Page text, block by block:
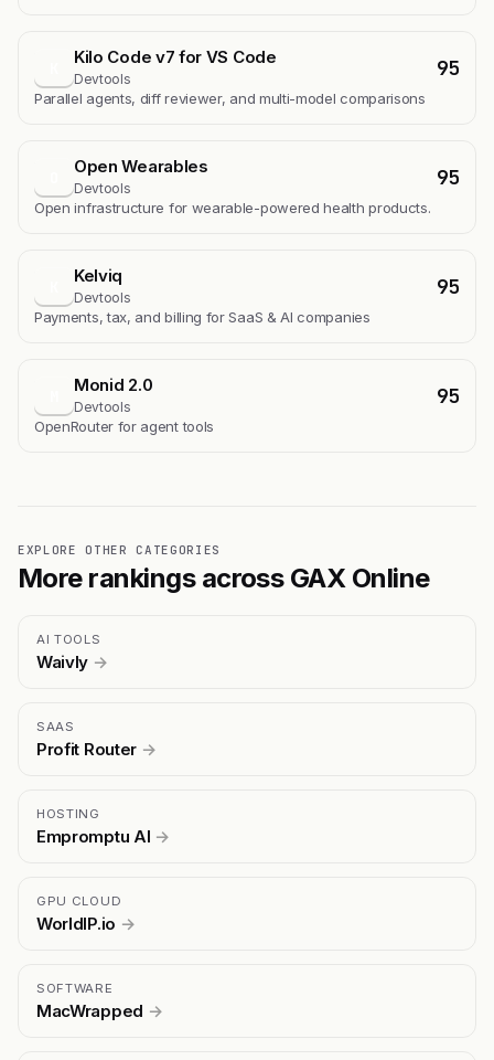
Kilo Code v7 for VS Code
Devtools 95
Parallel agents, diff reviewer, and multi-model comparisons
Open Wearables
Devtools 95
Open infrastructure for wearable-powered health products.
Kelviq
Devtools 95
Payments, tax, and billing for SaaS & AI companies
Monid 2.0
Devtools 95
OpenRouter for agent tools
EXPLORE OTHER CATEGORIES
More rankings across GAX Online
AI TOOLS
Waivly →
SAAS
Profit Router →
HOSTING
Empromptu AI →
GPU CLOUD
WorldIP.io →
SOFTWARE
MacWrapped →